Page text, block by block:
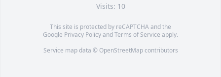
Visits: 10
This site is protected by reCAPTCHA and the
Google Privacy PolicyandTerms of Service apply.
Service map data © OpenStreetMapcontributors